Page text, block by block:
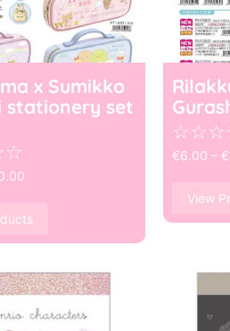
x Sumikko
stationery set
☆
☆☆☆
€6.00 – €
View